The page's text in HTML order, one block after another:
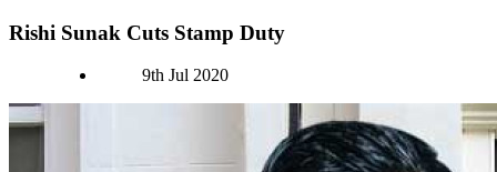
Rishi Sunak Cuts Stamp Duty
9th Jul 2020